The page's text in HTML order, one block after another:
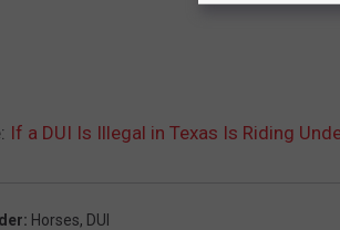
If a DUI Is Illegal in Texas Is Riding
: Horses, DUI